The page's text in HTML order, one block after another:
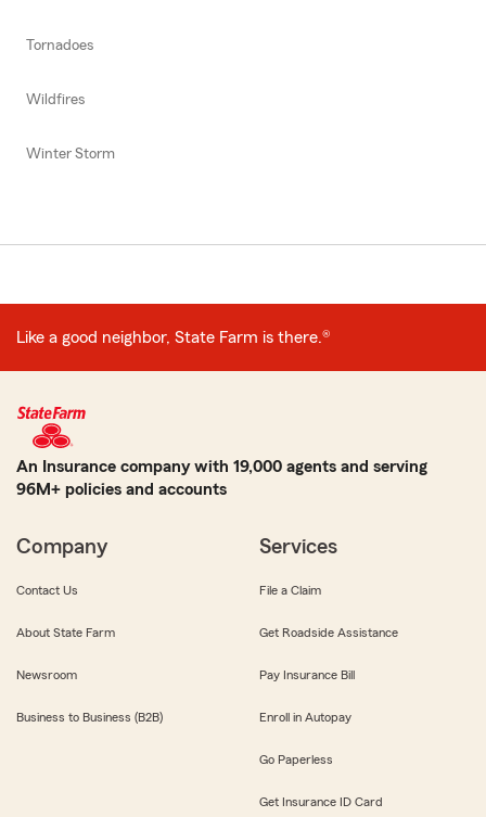
Tornadoes
Wildfires
Winter Storm
Like a good neighbor, State Farm is there.®
An Insurance company with 19,000 agents and serving
96M+ policies and accounts
Company
Contact Us
About State Farm
Newsroom
Business to Business (B2B)
Services
File a Claim
Get Roadside Assistance
Pay Insurance Bill
Enroll in Autopay
Go Paperless
Get Insurance ID Card